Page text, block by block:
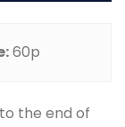
60p
the end of